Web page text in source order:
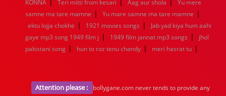
KONNA
Teri mitti from kesari Aag aur shola
Yu mere
samne ma tare mamne | Yu mare samne ma tare mamne |
ektu lojja chokhe | 1921 movies songs |
Jab yad kiya hum aahi
gaye mp3 song 1949 film j | 1949 film jannat mp3 songs |
jhol
pakistani song | hun to roz tenu chandy | meri hasrat tu |
Attention please :
bollygane.com never tends to provide any